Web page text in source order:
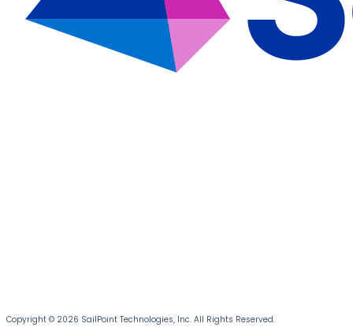
Copyright © 2026 SailPoint Technologies, Inc. All Rights Reserved.